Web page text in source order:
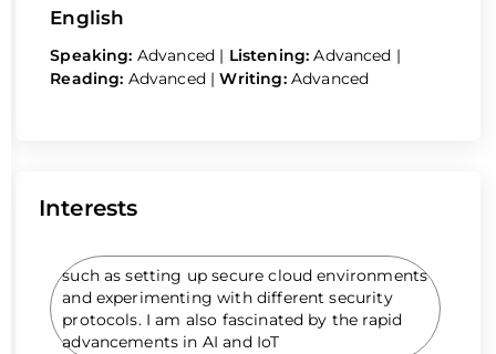
English
Speaking: Advanced | Listening:Advanced |
Reading: Advanced | Writing: Advanced
Interests
such as setting up secure cloud environments
and experimenting with different security
protocols. I am also fascinated by the rapid
advancements in AI and IoT